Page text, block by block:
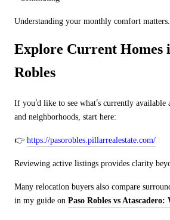
Understanding your monthly comfort matters.
Explore Current Homes
Robles
If you’d like to see what’s currently available
and neighborhoods, start here:
👉 https://pasorobles.pillarrealestate.com/
Reviewing active listings provides clarity
Many relocation buyers also compare
in my guide on Paso Robles vs